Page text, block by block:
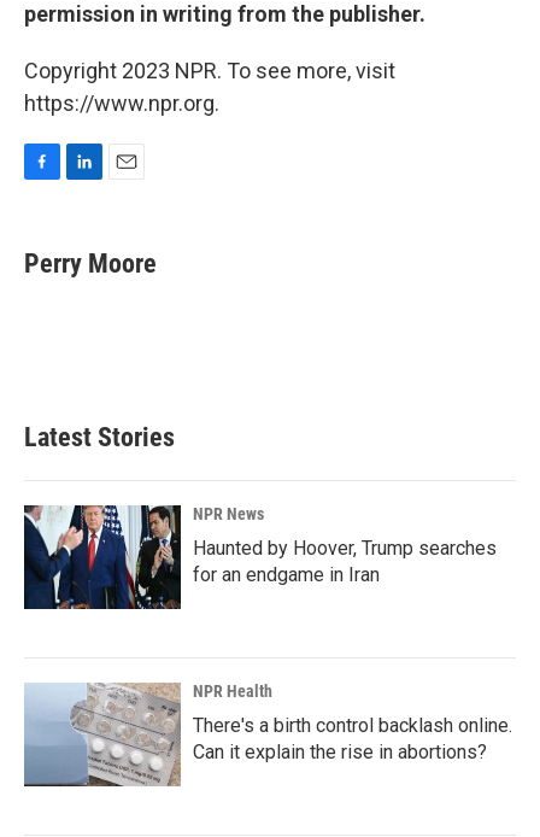
permission in writing from the publisher.
Copyright 2023 NPR. To see more, visit
https://www.npr.org.
e
b
k
e
i
l
Perry Moore
Latest Stories
NPR News
Haunted by Hoover, Trump searches
for an endgame in Iran
NPR Health
There's a birth control backlash online.
Can it explain the rise in abortions?